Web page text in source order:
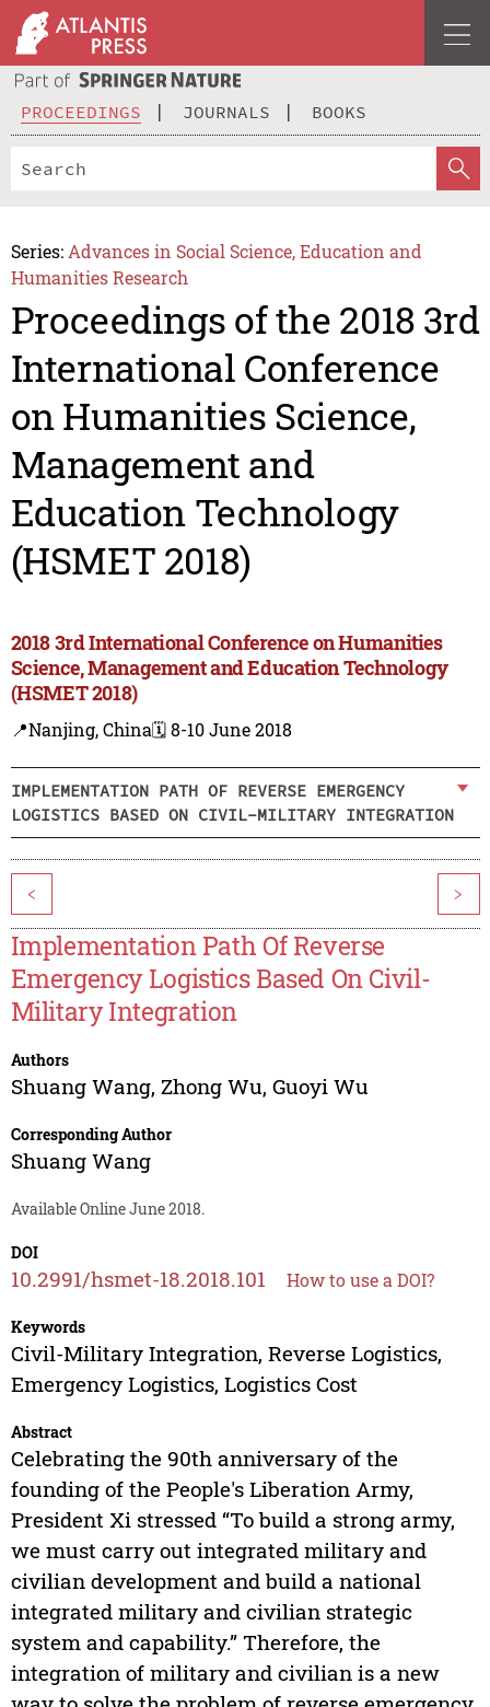
PROCEEDINGS JOURNALS BOOKS
Series: Advances in Social Science, Education and
Humanities Research
Proceedings of the 2018 3rd
International Conference
on Humanities Science,
Management and
Education Technology
(HSMET 2018)
2018 3rd International Conference on Humanities
Science, Management and Education Technology
(HSMET 2018)
📍Nanjing, China🗓️ 8-10 June 2018
IMPLEMENTATION PATH OF REVERSE EMERGENCY
LOGISTICS BASED ON CIVIL-MILITARY INTEGRATION
< >
Implementation Path Of Reverse
Emergency Logistics Based On Civil-
Military Integration
Authors
Shuang Wang, Zhong Wu, Guoyi Wu
Corresponding Author
Shuang Wang
Available Online June 2018.
DOI
10.2991/hsmet-18.2018.101 How to use a DOI?
Keywords
Civil-Military Integration, Reverse Logistics,
Emergency Logistics, Logistics Cost
Abstract
Celebrating the 90th anniversary of the
founding of the People's Liberation Army,
President Xi stressed “To build a strong army,
we must carry out integrated military and
civilian development and build a national
integrated military and civilian strategic
system and capability.” Therefore, the
integration of military and civilian is a new